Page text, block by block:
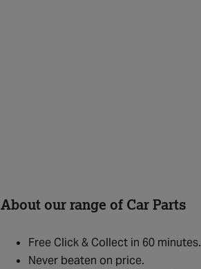
About our range of Car Parts
Free Click & Collect in 60 minutes.
Never beaten on price.